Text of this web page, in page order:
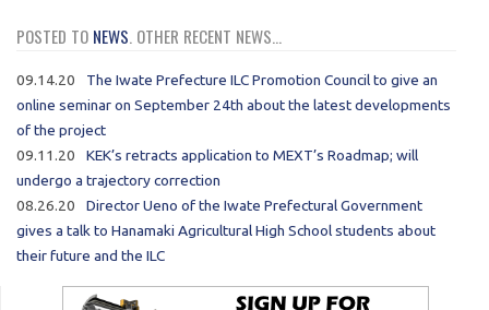
POSTED TO NEWS. OTHER RECENT NEWS...
09.14.20
The Iwate Prefecture ILC Promotion Council to give an
online seminar on September 24th about the latest developments
of the project
09.11.20
KEK’s retracts application to MEXT’s Roadmap; will
undergo a trajectory correction
08.26.20
Director Ueno of the Iwate Prefectural Government
gives a talk to Hanamaki Agricultural High School students about
their future and the ILC